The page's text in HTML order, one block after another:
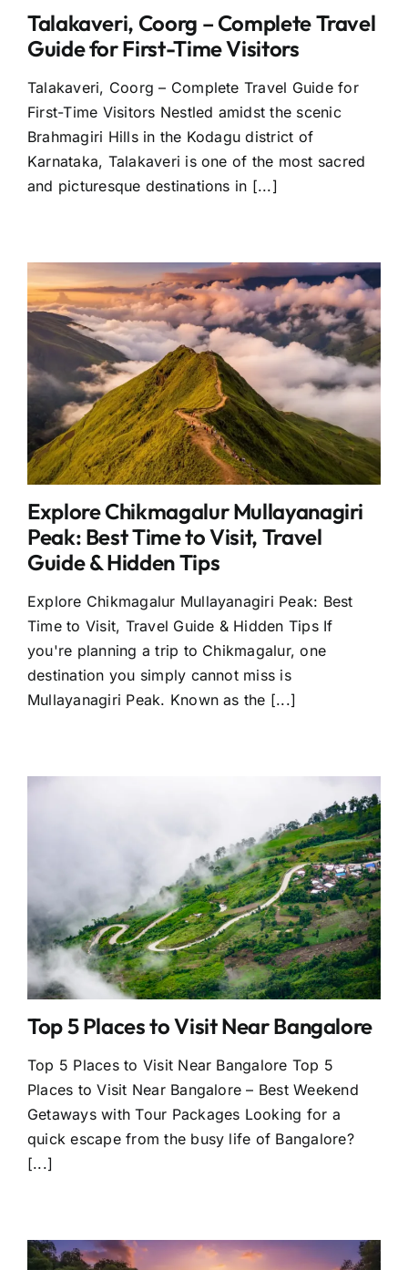
Talakaveri, Coorg – Complete Travel
Guide for First-Time Visitors
Talakaveri, Coorg – Complete Travel Guide for
First-Time Visitors Nestled amidst the scenic
Brahmagiri Hills in the Kodagu district of
Karnataka, Talakaveri is one of the most sacred
and picturesque destinations in [...]
Explore Chikmagalur Mullayanagiri
Peak: Best Time to Visit, Travel
Guide & Hidden Tips
Explore Chikmagalur Mullayanagiri Peak: Best
Time to Visit, Travel Guide & Hidden Tips If
you're planning a trip to Chikmagalur, one
destination you simply cannot miss is
Mullayanagiri Peak. Known as the [...]
Top 5 Places to Visit Near Bangalore
Top 5 Places to Visit Near Bangalore Top 5
Places to Visit Near Bangalore – Best Weekend
Getaways with Tour Packages Looking for a
quick escape from the busy life of Bangalore?
[...]